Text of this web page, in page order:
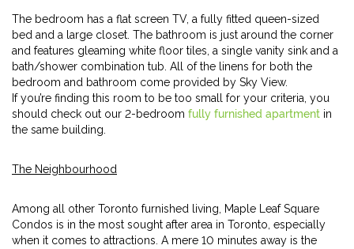
The bedroom has a flat screen TV, a fully fitted queen-sized
bed and a large closet. The bathroom is just around the corner
and features gleaming white floor tiles, a single vanity sink and a
bath/shower combination tub. All of the linens for both the
bedroom and bathroom come provided by Sky View.
If you’re finding this room to be too small for your criteria, you
should check out our 2-bedroom fully furnished apartment in
the same building.
The Neighbourhood
Among all other Toronto furnished living, Maple Leaf Square
Condos is in the most sought after area in Toronto, especially
when it comes to attractions. A mere 10 minutes away is the